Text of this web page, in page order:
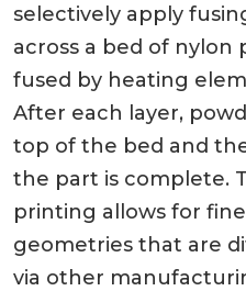
selectively apply
across a bed of nylon
fused by heating
After each layer,
top of the bed and
the part is complete.
printing allows for
geometries that are
via other